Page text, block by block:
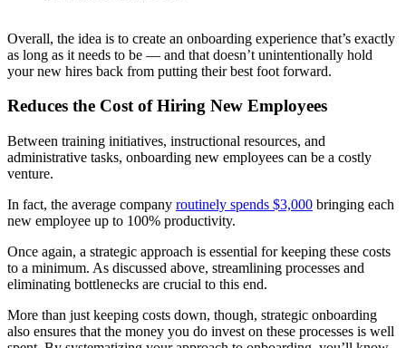
Overall, the idea is to create an onboarding experience that’s exactly
as long as it needs to be — and that doesn’t unintentionally hold
your new hires back from putting their best foot forward.
Reduces the Cost of Hiring New Employees
Between training initiatives, instructional resources, and
administrative tasks, onboarding new employees can be a costly
venture.
In fact, the average company routinely spends $3,000 bringing each
new employee up to 100% productivity.
Once again, a strategic approach is essential for keeping these costs
to a minimum. As discussed above, streamlining processes and
eliminating bottlenecks are crucial to this end.
More than just keeping costs down, though, strategic onboarding
also ensures that the money you do invest on these processes is well